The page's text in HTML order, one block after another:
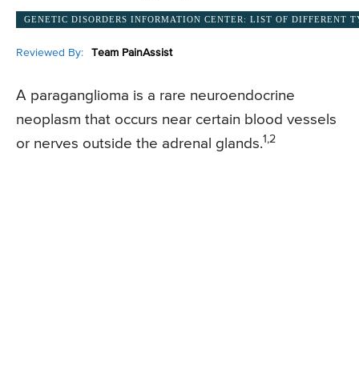
GENETIC DISORDERS INFORMATION CENTER: LIST OF DIFFERENT
Reviewed By: Team PainAssist
A paraganglioma is a rare neuroendocrine
neoplasm that occurs near certain blood vessels
or nerves outside the adrenal glands.1,2